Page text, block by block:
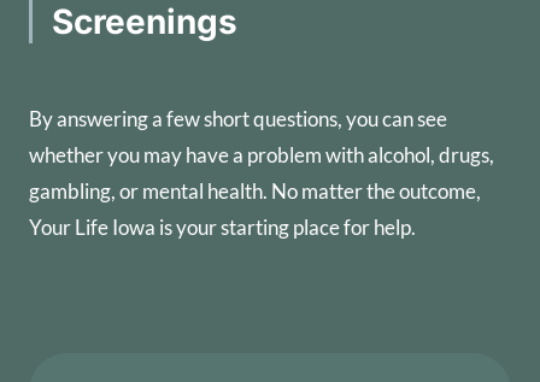
Screenings
By answering a few short questions, you can see
whether you may have a problem with alcohol, drugs,
gambling, or mental health. No matter the outcome,
Your Life Iowa is your starting place for help.